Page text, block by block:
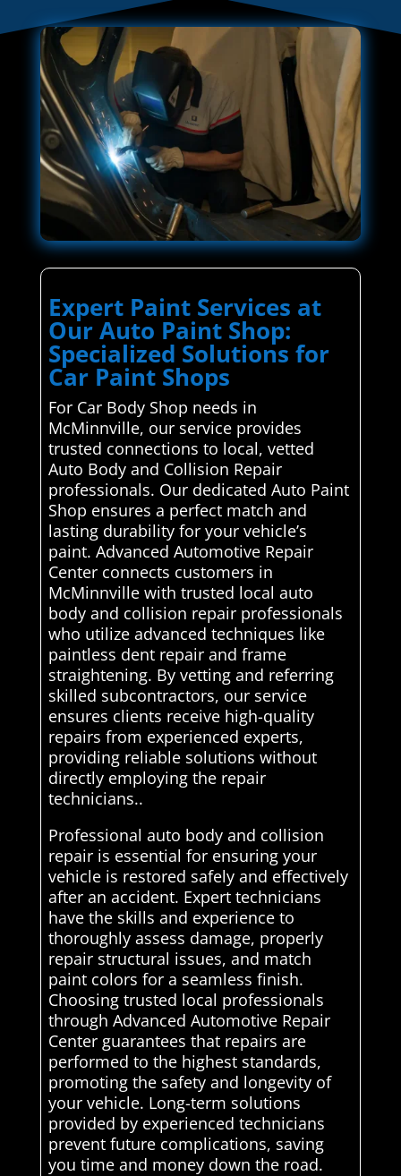
Expert Paint Services at
Our Auto Paint Shop:
Specialized Solutions for
Car Paint Shops
For Car Body Shop needs in
McMinnville, our service provides
trusted connections to local, vetted
Auto Body and Collision Repair
professionals. Our dedicated Auto Paint
Shop ensures a perfect match and
lasting durability for your vehicle’s
paint. Advanced Automotive Repair
Center connects customers in
McMinnville with trusted local auto
body and collision repair professionals
who utilize advanced techniques like
paintless dent repair and frame
straightening. By vetting and referring
skilled subcontractors, our service
ensures clients receive high-quality
repairs from experienced experts,
providing reliable solutions without
directly employing the repair
technicians..
Professional auto body and collision
repair is essential for ensuring your
vehicle is restored safely and effectively
after an accident. Expert technicians
have the skills and experience to
thoroughly assess damage, properly
repair structural issues, and match
paint colors for a seamless finish.
Choosing trusted local professionals
through Advanced Automotive Repair
Center guarantees that repairs are
performed to the highest standards,
promoting the safety and longevity of
your vehicle. Long-term solutions
provided by experienced technicians
prevent future complications, saving
you time and money down the road.